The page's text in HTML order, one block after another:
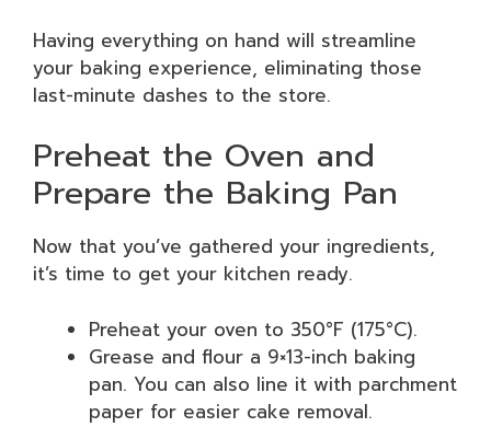
Having everything on hand will streamline
your baking experience, eliminating those
last-minute dashes to the store.
Preheat the Oven and
Prepare the Baking Pan
Now that you’ve gathered your ingredients,
it’s time to get your kitchen ready.
Preheat your oven to 350°F (175°C).
Grease and flour a 9×13-inch baking
pan. You can also line it with parchment
paper for easier cake removal.